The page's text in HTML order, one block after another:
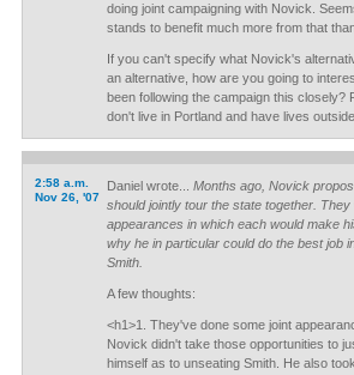
doing joint campaigning with Novick.
stands to benefit much more from that
If you can't specify what Novick's
an alternative, how are you going to
been following the campaign this closely?
don't live in Portland and have lives
2:58 a.m.
Nov 26, '07
Daniel wrote... Months ago, Novick
should jointly tour the state together.
appearances in which each would make
why he in particular could do the best job
Smith.
A few thoughts:
<h1>1. They've done some joint
Novick didn't take those opportunities to
himself as to unseating Smith. He also